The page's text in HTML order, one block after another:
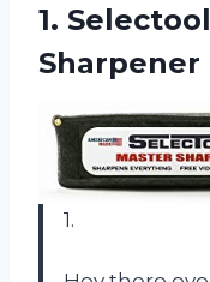
1.
Sharpener
1.